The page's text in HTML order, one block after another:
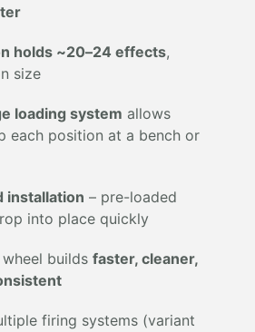
holds ~20–24 effects,
size
loading system allows
each position at a bench or
installation – pre-loaded
into place quickly
builds faster, cleaner,
firing systems (variant